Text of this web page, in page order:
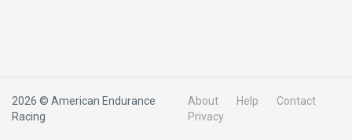
2026 © American Endurance
Racing
About Help
Contact
Privacy